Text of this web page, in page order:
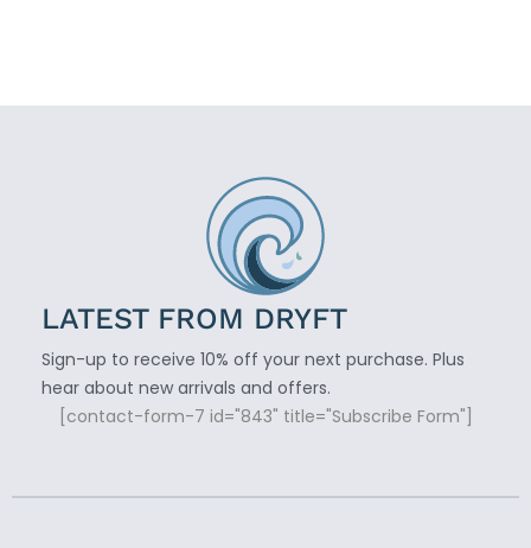
LATEST FROM DRYFT
Sign-up to receive 10% off your next purchase. Plus
hear about new arrivals and offers.
[contact-form-7 id="843" title="Subscribe Form"]